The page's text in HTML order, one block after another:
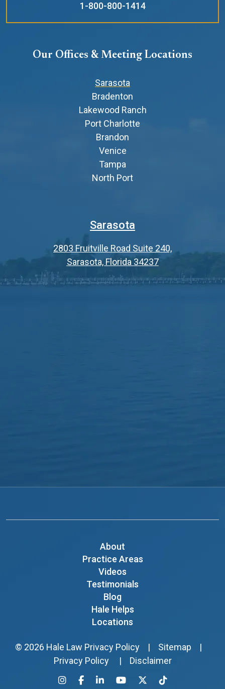
1-800-800-1414
Our Offices & Meeting Locations
Sarasota
Bradenton
Lakewood Ranch
Port Charlotte
Brandon
Venice
Tampa
North Port
Sarasota
2803 Fruitville Road Suite 240,
Sarasota, Florida 34237
About
Practice Areas
Videos
Testimonials
Blog
Hale Helps
Locations
© 2026 Hale Law Privacy Policy | Sitemap
|
Privacy Policy
| Disclaimer